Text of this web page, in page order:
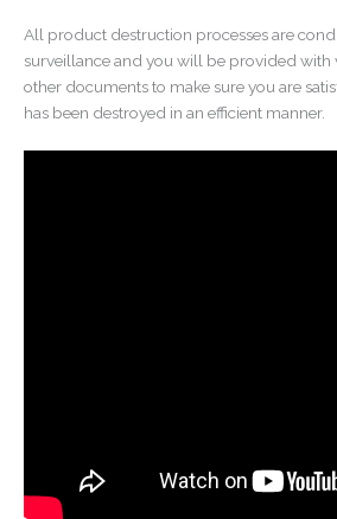
All product destruction processes are
surveillance and you will be provided with
other documents to make sure you are
has been destroyed in an efficient manner.